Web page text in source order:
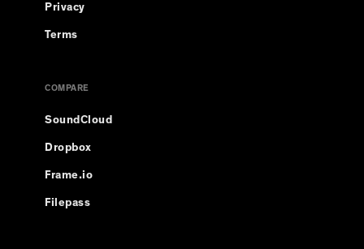
Privacy
Terms
COMPARE
SoundCloud
Dropbox
Frame.io
Filepass